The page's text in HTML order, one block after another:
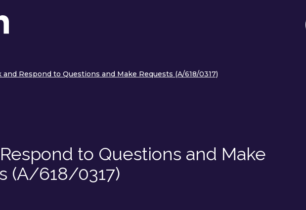
and Respond to Questions and Make Requests (A/618/0317)
to Questions and Make
(A/618/0317)